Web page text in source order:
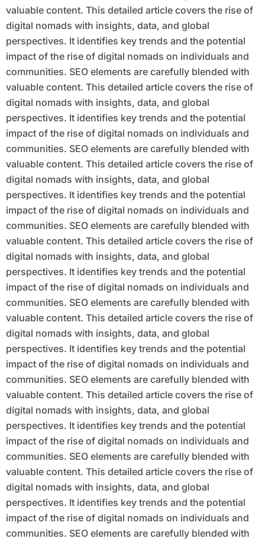
valuable content. This detailed article covers the rise of
digital nomads with insights, data, and global
perspectives. It identifies key trends and the potential
impact of the rise of digital nomads on individuals and
communities. SEO elements are carefully blended with
valuable content. This detailed article covers the rise of
digital nomads with insights, data, and global
perspectives. It identifies key trends and the potential
impact of the rise of digital nomads on individuals and
communities. SEO elements are carefully blended with
valuable content. This detailed article covers the rise of
digital nomads with insights, data, and global
perspectives. It identifies key trends and the potential
impact of the rise of digital nomads on individuals and
communities. SEO elements are carefully blended with
valuable content. This detailed article covers the rise of
digital nomads with insights, data, and global
perspectives. It identifies key trends and the potential
impact of the rise of digital nomads on individuals and
communities. SEO elements are carefully blended with
valuable content. This detailed article covers the rise of
digital nomads with insights, data, and global
perspectives. It identifies key trends and the potential
impact of the rise of digital nomads on individuals and
communities. SEO elements are carefully blended with
valuable content. This detailed article covers the rise of
digital nomads with insights, data, and global
perspectives. It identifies key trends and the potential
impact of the rise of digital nomads on individuals and
communities. SEO elements are carefully blended with
valuable content. This detailed article covers the rise of
digital nomads with insights, data, and global
perspectives. It identifies key trends and the potential
impact of the rise of digital nomads on individuals and
communities. SEO elements are carefully blended with